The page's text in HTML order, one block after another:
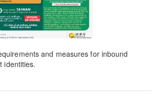
and measures for inbound
identities.